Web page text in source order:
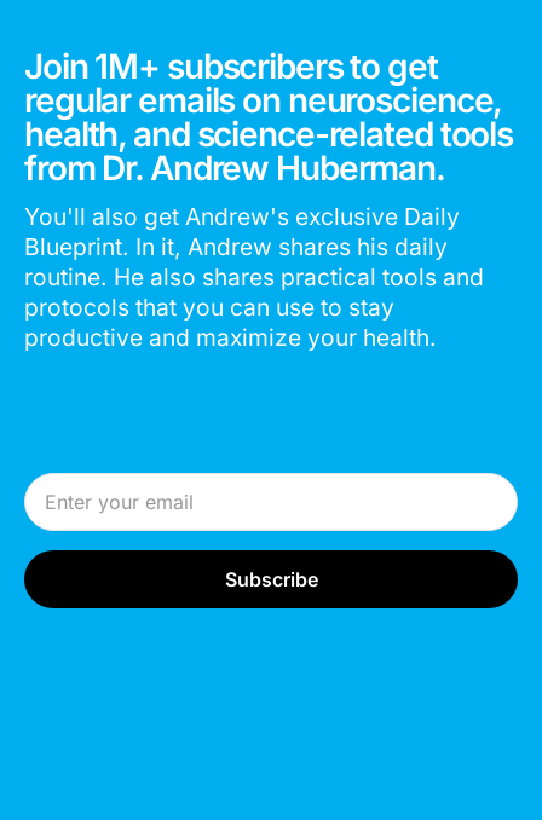
Join 1M+ subscribers to get
regular emails on neuroscience,
health, and science-related tools
from Dr. Andrew Huberman.
You'll also get Andrew's exclusive Daily
Blueprint. In it, Andrew shares his daily
routine. He also shares practical tools and
protocols that you can use to stay
productive and maximize your health.
Email Address